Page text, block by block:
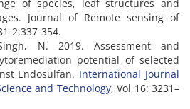
of species, leaf structures and
Journal of Remote sensing of
2:337-354.
N. 2019. Assessment and
potential of selected
Endosulfan. International Journal
and Technology, Vol 16: 3231–